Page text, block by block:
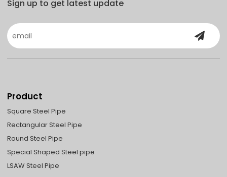
Sign up to get latest update
Product
Square Steel Pipe
Rectangular Steel Pipe
Round Steel Pipe
Special Shaped Steel pipe
LSAW Steel Pipe